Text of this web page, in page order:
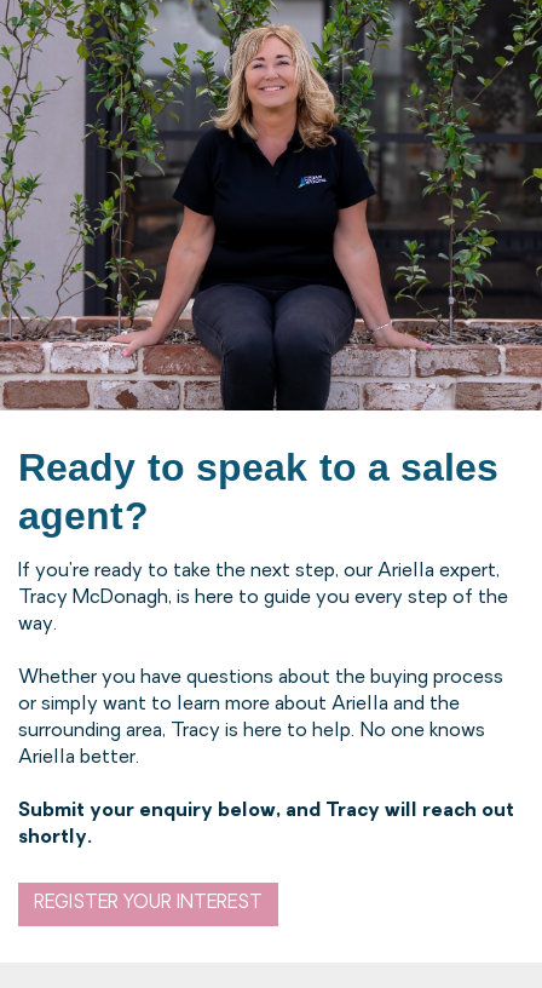
Ready to speak to a sales
agent?
If you're ready to take the next step, our Ariella expert,
Tracy McDonagh, is here to guide you every step of the
way.
Whether you have questions about the buying process
or simply want to learn more about Ariella and the
surrounding area, Tracy is here to help. No one knows
Ariella better.
Submit your enquiry below, and Tracy will reach out
shortly.
REGISTER YOUR INTEREST